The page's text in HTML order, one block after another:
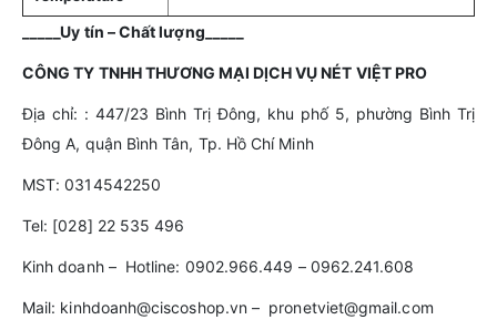
_____Uy tín – Chất lượng_____
CÔNG TY TNHH THƯƠNG MẠI DỊCH VỤ NÉT VIỆT PRO
Địa chỉ: : 447/23 Bình Trị Đông, khu phố 5, phường Bình Trị
Đông A, quận Bình Tân, Tp. Hồ Chí Minh
MST: 0314542250
Tel: [028] 22 535 496
Kinh doanh – Hotline: 0902.966.449 – 0962.241.608
Mail: kinhdoanh@ciscoshop.vn – pronetviet@gmail.com